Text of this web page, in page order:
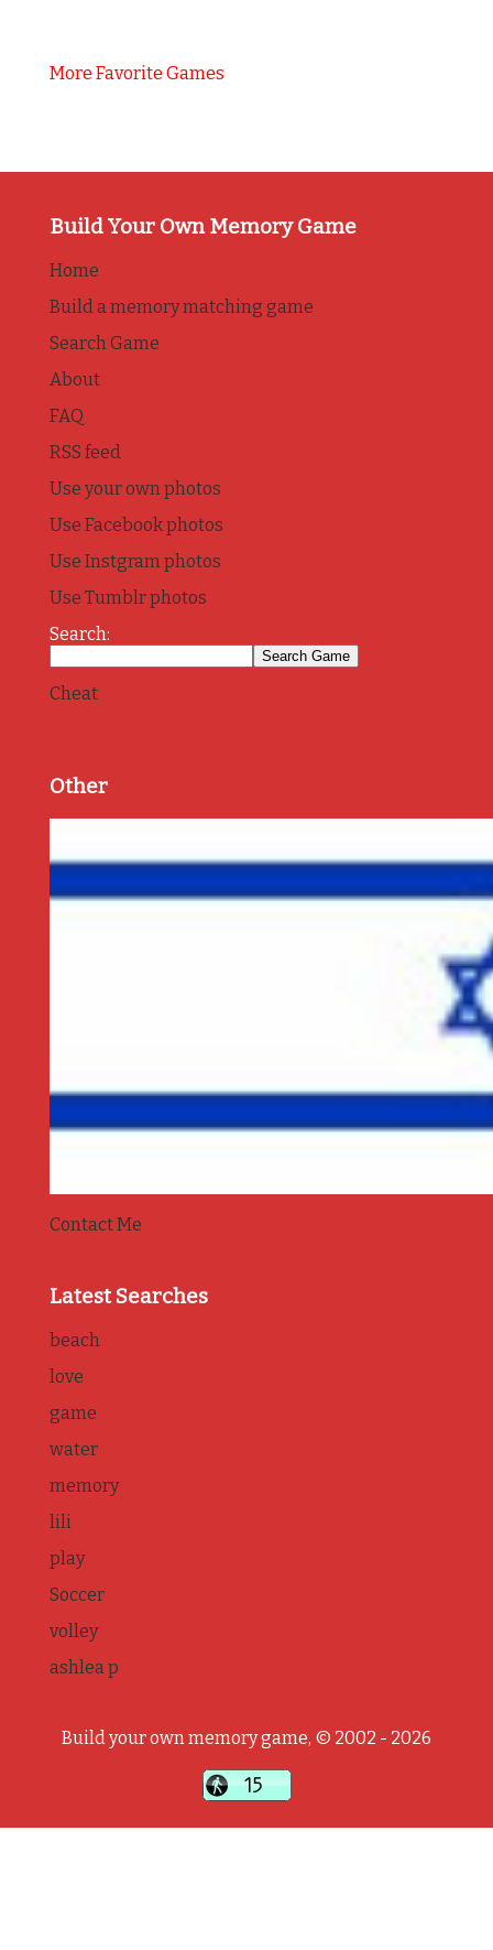
More Favorite Games
Build Your Own Memory Game
Home
Build a memory matching game
Search Game
About
FAQ
RSS feed
Use your own photos
Use Facebook photos
Use Instgram photos
Use Tumblr photos
Search:
Cheat
Other
Contact Me
Latest Searches
beach
love
game
water
memory
lili
play
Soccer
volley
ashlea p
Build your own memory game, © 2002 - 2026